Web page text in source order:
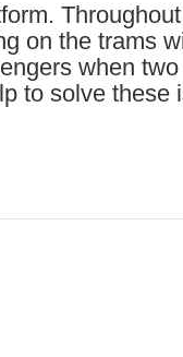
on the trams
when
to solve these